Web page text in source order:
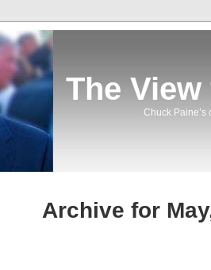
The
Chuck Paine’s
Archive for